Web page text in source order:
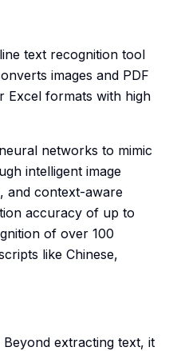
text recognition tool
images and PDF
Excel formats with high
networks to mimic
intelligent image
and context-aware
accuracy of up to
of over 100
like Chinese,
Beyond extracting text, it